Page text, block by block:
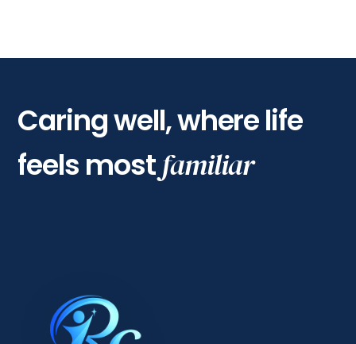
Caring well, where life
feels mostfamiliar